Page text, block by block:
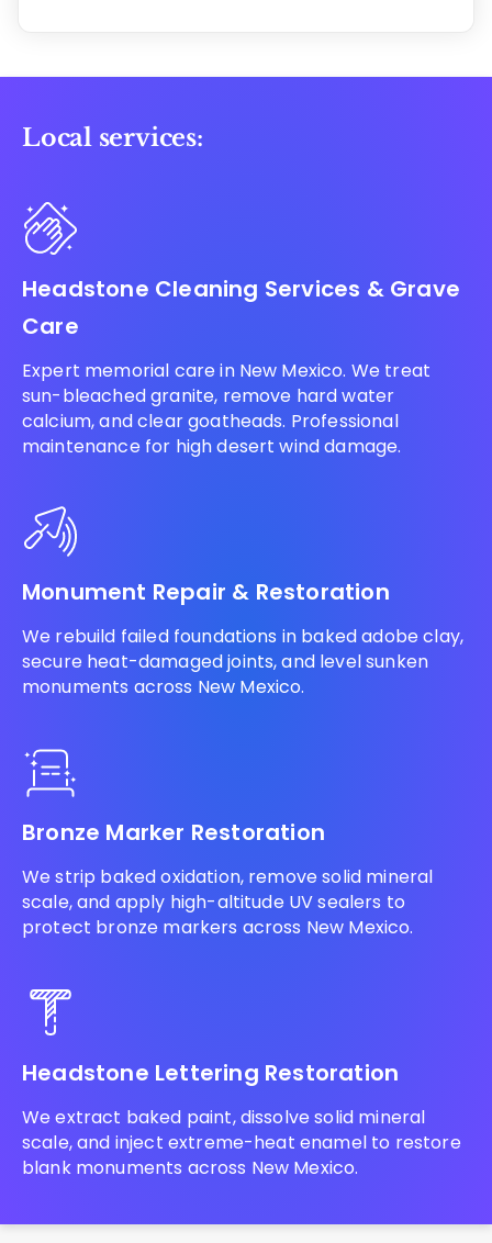
Local services:
Headstone Cleaning Services & Grave
Care
Expert memorial care in New Mexico. We treat
sun-bleached granite, remove hard water
calcium, and clear goatheads. Professional
maintenance for high desert wind damage.
Monument Repair & Restoration
We rebuild failed foundations in baked adobe clay,
secure heat-damaged joints, and level sunken
monuments across New Mexico.
Bronze Marker Restoration
We strip baked oxidation, remove solid mineral
scale, and apply high-altitude UV sealers to
protect bronze markers across New Mexico.
Headstone Lettering Restoration
We extract baked paint, dissolve solid mineral
scale, and inject extreme-heat enamel to restore
blank monuments across New Mexico.